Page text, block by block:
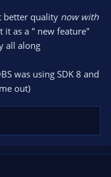
better quality now with
it as a " new feature"
all along
was using SDK 8 and
out)